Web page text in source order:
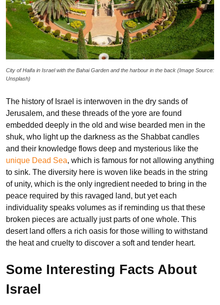
City of Haifa in Israel with the Bahai Garden and the harbour in the back (Image Source:
Unsplash)
The history of Israel is interwoven in the dry sands of
Jerusalem, and these threads of the yore are found
embedded deeply in the old and wise bearded men in the
shuk, who light up the darkness as the Shabbat candles
and their knowledge flows deep and mysterious like the
unique Dead Sea, which is famous for not allowing anything
to sink. The diversity here is woven like beads in the string
of unity, which is the only ingredient needed to bring in the
peace required by this ravaged land, but yet each
individuality speaks volumes as if reminding us that these
broken pieces are actually just parts of one whole. This
desert land offers a rich oasis for those willing to withstand
the heat and cruelty to discover a soft and tender heart.
Some Interesting Facts About
Israel